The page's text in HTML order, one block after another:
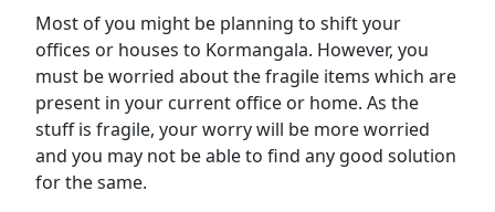
Most of you might be planning to shift your
offices or houses to Kormangala. However, you
must be worried about the fragile items which are
present in your current office or home. As the
stuff is fragile, your worry will be more worried
and you may not be able to find any good solution
for the same.